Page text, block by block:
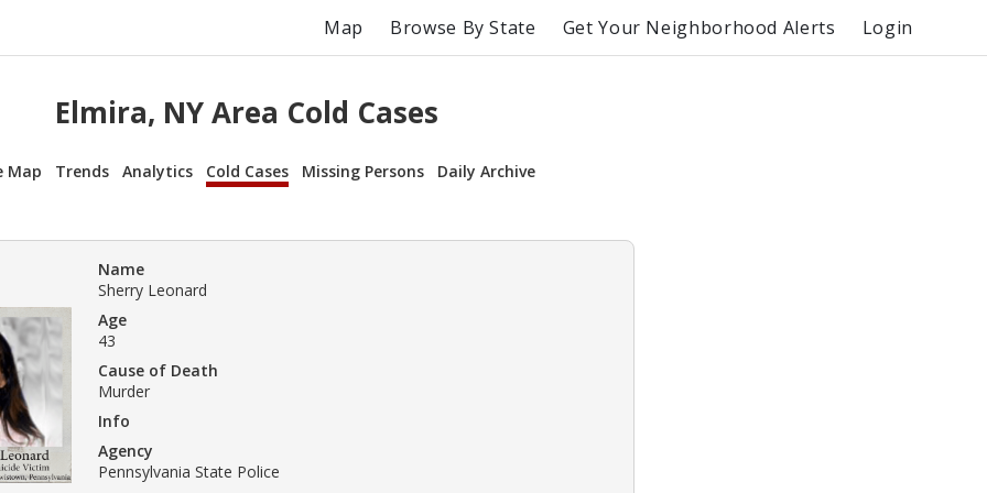
Map Browse By State Get Your Neighborhood Alerts Login
Elmira, NY Area Cold Cases
Map Trends Analytics Cold Cases Missing Persons Daily Archive
Name
Sherry Leonard
Age
43
Cause of Death
Murder
Info
Agency
Pennsylvania State Police